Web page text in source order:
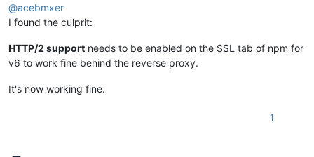
@acebmxer
I found the culprit:
HTTP/2 support needs to be enabled on the SSL tab of npm for
v6 to work fine behind the reverse proxy.
It's now working fine.
1